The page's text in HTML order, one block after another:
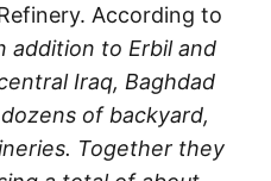
According to
addition to Erbil and
Iraq, Baghdad
of backyard,
Together they